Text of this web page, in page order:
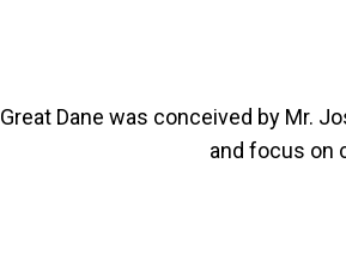
Great Dane was conceived by Mr.
and focus on